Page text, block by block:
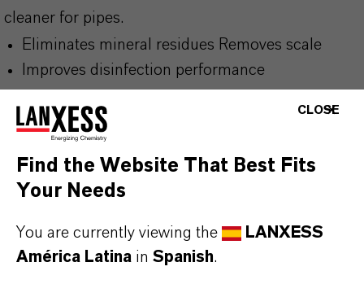
cleaner for pipes.
Eliminates mineral residues Removes scale
Improves disinfection performance
pipes and water piping systems in poultry and pig
CLOSE
Find the Website That Best Fits
Your Needs
You are currently viewing the
LANXESS
América Latina in Spanish.